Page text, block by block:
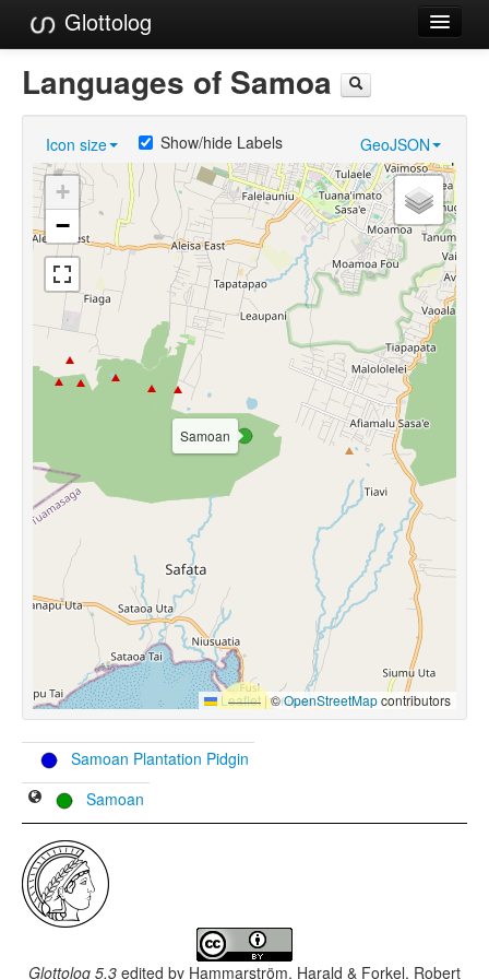
Glottolog
Families
Language Search
References
Reference Search
GlottoScope
About
Languages of Samoa
Icon size GeoJSON
Show/hide Labels
Samoan
+
−
Leaflet |©OpenStreetMapcontributors
Samoan Plantation Pidgin
Samoan
Glottolog 5.3 edited by Hammarström, Harald & Forkel, Robert